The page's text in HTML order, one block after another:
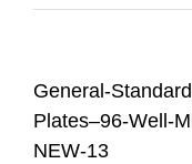
General-
Plates–96-Well-
NEW-13